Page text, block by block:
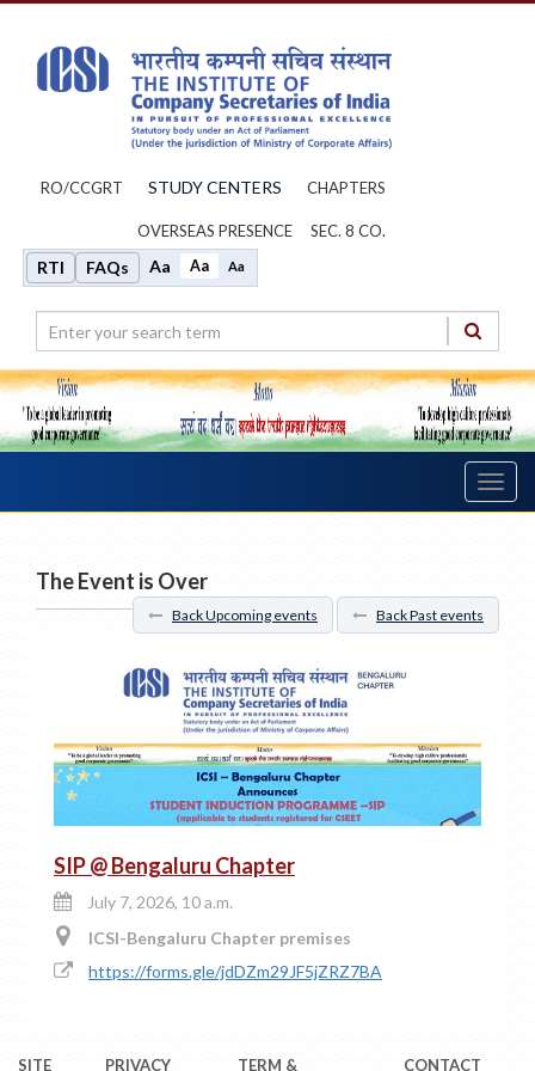
RO/CCGRT STUDY CENTERS CHAPTERS
OVERSEAS PRESENCE SEC. 8 CO.
RTI FAQs Aa Aa Aa
The Event is Over
Back Upcoming events Back Past events
SIP @ Bengaluru Chapter
July 7, 2026, 10 a.m.
ICSI-Bengaluru Chapter premises
https://forms.gle/jdDZm29JF5jZRZ7BA
SITE PRIVACY TERM & CONTACT